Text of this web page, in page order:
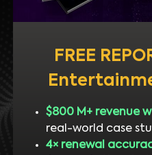
FREE
$800 M+ revenue
real-world case
4× renewal